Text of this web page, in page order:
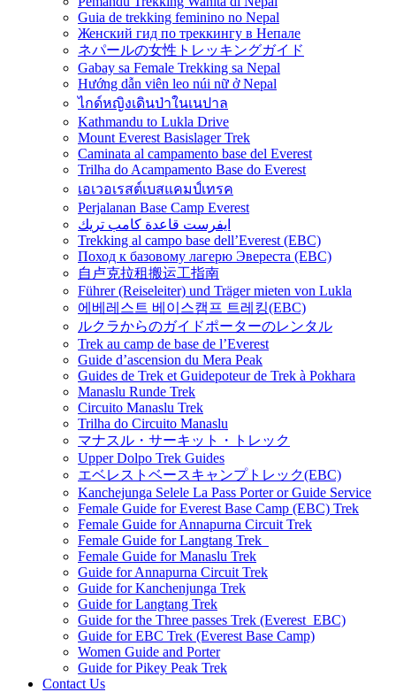
Guia de trekking feminino no Nepal
Женский гид по треккингу в Непале
ネパールの女性トレッキングガイド
Gabay sa Female Trekking sa Nepal
Hướng dẫn viên leo núi nữ ở Nepal
ไกด์หญิงเดินป่าในเนปาล
Kathmandu to Lukla Drive
Mount Everest Basislager Trek
Caminata al campamento base del Everest
Trilha do Acampamento Base do Everest
เอเวอเรสต์เบสแคมป์เทรค
Perjalanan Base Camp Everest
ايفرست قاعدة كامب تريك
Trekking al campo base dell’Everest (EBC)
Поход к базовому лагерю Эвереста (EBC)
自卢克拉租搬运工指南
Führer (Reiseleiter) und Träger mieten von Lukla
에베레스트 베이스캠프 트레킹(EBC)
ルクラからのガイドポーターのレンタル
Trek au camp de base de l’Everest
Guide d’ascension du Mera Peak
Guides de Trek et Guidepoteur de Trek à Pokhara
Manaslu Runde Trek
Circuito Manaslu Trek
Trilha do Circuito Manaslu
マナスル・サーキット・トレック
Upper Dolpo Trek Guides
エベレストベースキャンプトレック(EBC)
Kanchejunga Selele La Pass Porter or Guide Service
Female Guide for Everest Base Camp (EBC) Trek
Female Guide for Annapurna Circuit Trek
Female Guide for Langtang Trek
Female Guide for Manaslu Trek
Guide for Annapurna Circuit Trek
Guide for Kanchenjunga Trek
Guide for Langtang Trek
Guide for the Three passes Trek (Everest EBC)
Guide for EBC Trek (Everest Base Camp)
Women Guide and Porter
Guide for Pikey Peak Trek
Contact Us